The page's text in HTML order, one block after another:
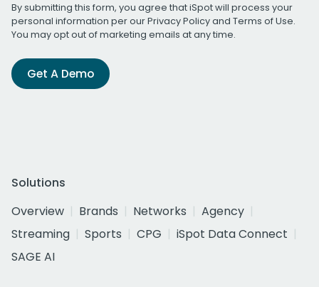
By submitting this form, you agree that iSpot will process your
personal information per ourPrivacy Policyand Terms of Use.
You may opt out of marketing emails at any time.
Get A Demo
Solutions
Overview
Brands Networks
Agency
Streaming
Sports CPG
iSpot Data Connect
SAGE AI